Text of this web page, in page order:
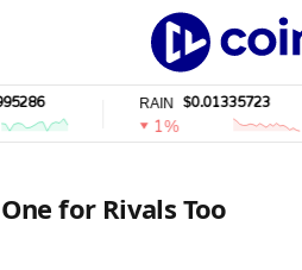
$0.01335723
for Rivals Too